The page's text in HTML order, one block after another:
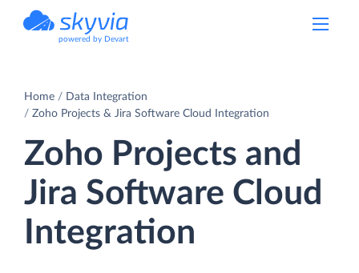
powered by Devart
Home
Data Integration
Zoho Projects & Jira Software Cloud Integration
Zoho Projects and
Jira Software Cloud
Integration